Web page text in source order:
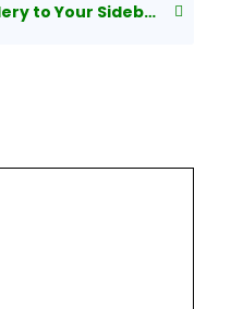
How to Add an Image Gallery to Your Sidebar in WordPress